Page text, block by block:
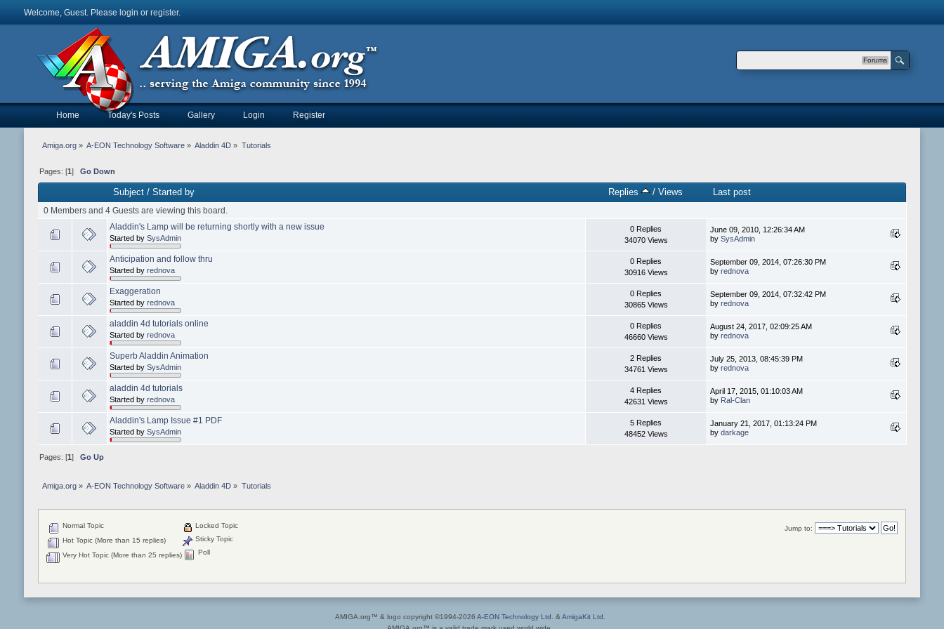
Welcome, Guest. Please login or register.
Forums
Home Today's Posts Gallery Login Register
Amiga.org» A-EON Technology Software » Aladdin 4D » Tutorials
Pages: [1 ] Go Down
Subject/ Started by Replies /Views Last post
0 Members and 4 Guests are viewing this board.
Aladdin's Lamp will be returning shortly with a new issue
Started by SysAdmin
0 Replies
34070 Views
June 09, 2010, 12:26:34 AM
by SysAdmin
Anticipation and follow thru
Started by rednova
0 Replies
30916 Views
September 09, 2014, 07:26:30 PM
by rednova
Exaggeration
Started by rednova
0 Replies
30865 Views
September 09, 2014, 07:32:42 PM
by rednova
aladdin 4d tutorials online
Started by rednova
0 Replies
46660 Views
August 24, 2017, 02:09:25 AM
by rednova
Superb Aladdin Animation
Started by SysAdmin
2 Replies
34761 Views
July 25, 2013, 08:45:39 PM
by rednova
aladdin 4d tutorials
Started by rednova
4 Replies
42631 Views
April 17, 2015, 01:10:03 AM
by Ral-Clan
Aladdin's Lamp Issue #1 PDF
Started by SysAdmin
5 Replies
48452 Views
January 21, 2017, 01:13:24 PM
by darkage
Pages: [1] Go Up
Amiga.org» A-EON Technology Software » Aladdin 4D » Tutorials
Jump to:
Normal Topic
Hot Topic (More than 15 replies)
Very Hot Topic (More than 25 replies)
Locked Topic
Sticky Topic
Poll
AMIGA.org™ & logo copyright ©1994-2026 A-EON Technology Ltd. & AmigaKit Ltd.